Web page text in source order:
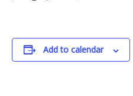
Add to calendar